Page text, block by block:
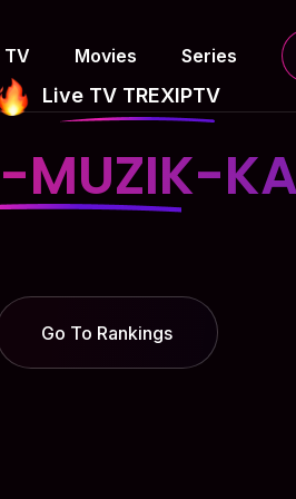
TV Movies Series
Live TV TREXIPTV
Go To Rankings